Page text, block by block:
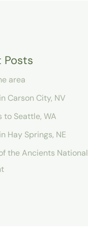
Posts
area
Carson City, NV
to Seattle, WA
Hay Springs, NE
the Ancients National